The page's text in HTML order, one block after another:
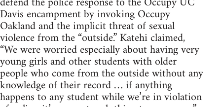
Davis encampment by invoking Occupy
Oakland and the implicit threat of sexual
violence from the “outside.” Katehi claimed,
“We were worried especially about having very
young girls and other students with older
people who come from the outside without any
knowledge of their record … if anything
happens to any student while we’re in violation